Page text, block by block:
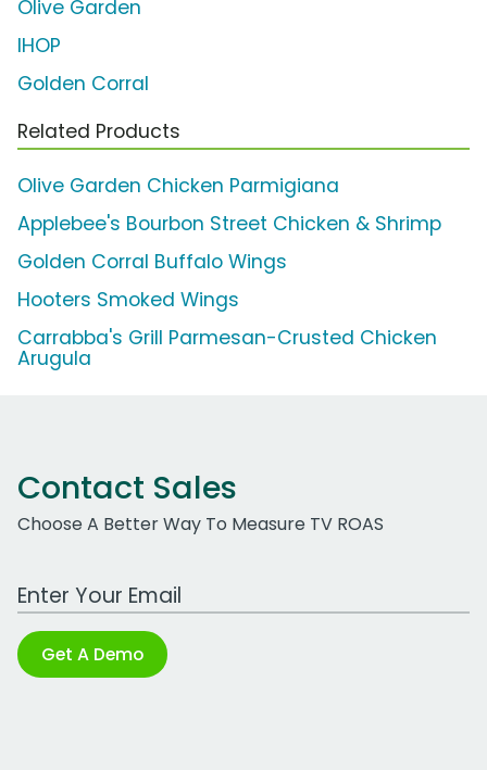
Olive Garden
IHOP
Golden Corral
Related Products
Olive Garden Chicken Parmigiana
Applebee's Bourbon Street Chicken & Shrimp
Golden Corral Buffalo Wings
Hooters Smoked Wings
Carrabba's Grill Parmesan-Crusted Chicken
Arugula
Contact Sales
Choose A Better Way To Measure TV ROAS
Work Email Address
Get A Demo